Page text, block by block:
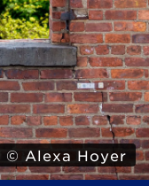
© Alexa Hoyer